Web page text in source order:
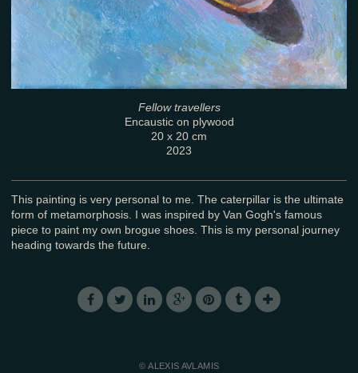
Fellow travellers
Encaustic on plywood
20 x 20 cm
2023
This painting is very personal to me. The caterpillar is the ultimate
form of metamorphosis. I was inspired by Van Gogh's famous
piece to paint my own brogue shoes. This is my personal journey
heading towards the future.
© ALEXIS AVLAMIS